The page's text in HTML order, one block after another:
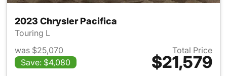
2023 Chrysler Pacifica
Touring L
was $25,070
Save: $4,080
Total Price
$21,579
View details for 2023